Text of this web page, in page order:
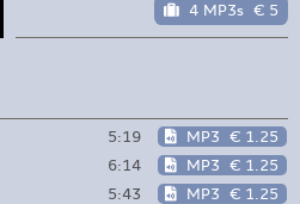
4 MP3s € 5
5:19 MP3 € 1.25
6:14 MP3 € 1.25
5:43 MP3 € 1.25